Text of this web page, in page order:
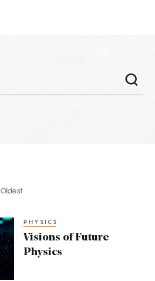
Oldest
PHYSICS
Visions of Future
Physics